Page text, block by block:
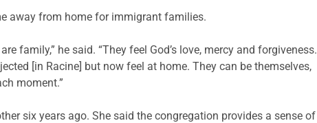
away from home for immigrant families.
family,” he said. “They feel God’s love, mercy and forgiveness.
[in Racine] but now feel at home. They can be themselves,
moment.”
six years ago. She said the congregation provides a sense of